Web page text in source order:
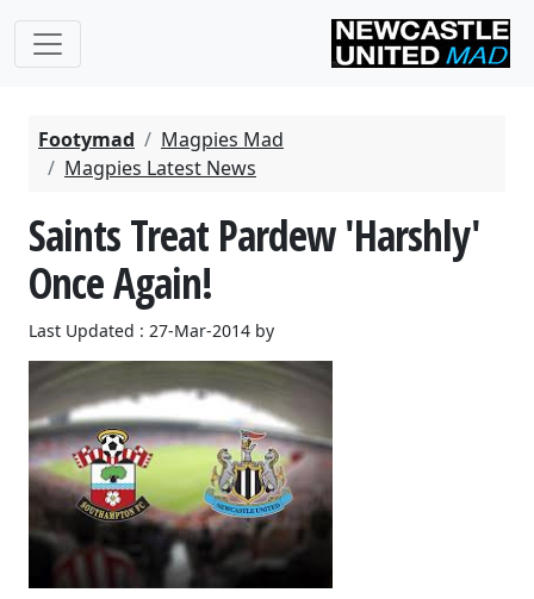
Footymad
Magpies Mad
Magpies Latest News
Saints Treat Pardew 'Harshly'
Once Again!
Last Updated : 27-Mar-2014 by